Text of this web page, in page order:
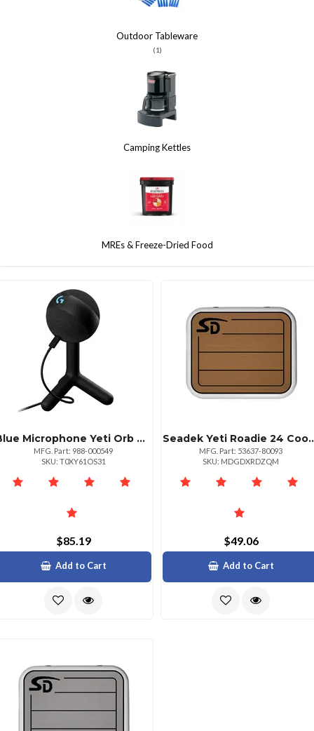
Outdoor Tableware
(1)
Camping Kettles
MREs & Freeze-Dried Food
Blue Microphone Yeti Orb Rgb Gaming Mic With Lightsync Black By Mpn: 988000549
MFG. Part: 988-000549
SKU: T0XY61OS31
$85.19
Add to Cart
Seadek Yeti Roadie 24
MFG. Part: 53637-80093
SKU: MDGDXRDZQM
$49.06
Add to Cart